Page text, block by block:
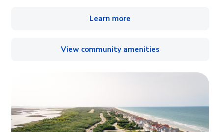
Learn more
View community amenities